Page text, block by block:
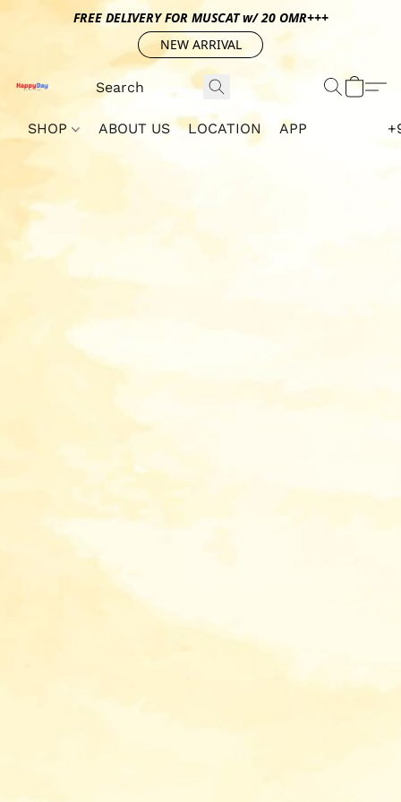
FREE DELIVERY FOR MUSCAT w/ 20 OMR+++
NEW ARRIVAL
SHOP ABOUT US LOCATION APP